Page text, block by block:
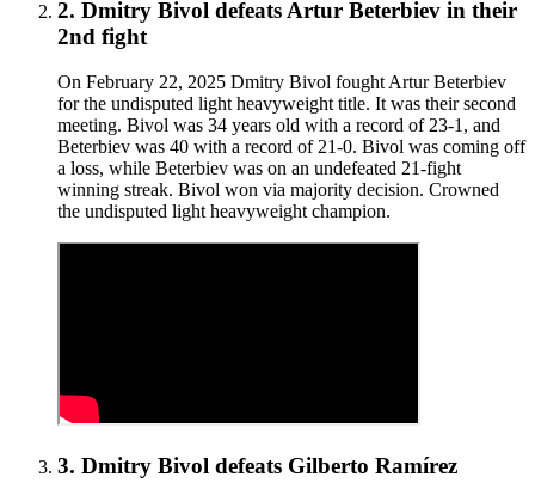
2. Dmitry Bivol defeats Artur Beterbiev in their
2nd fight
On February 22, 2025 Dmitry Bivol fought Artur Beterbiev
for the undisputed light heavyweight title. It was their second
meeting. Bivol was 34 years old with a record of 23-1, and
Beterbiev was 40 with a record of 21-0. Bivol was coming off
a loss, while Beterbiev was on an undefeated 21-fight
winning streak. Bivol won via majority decision. Crowned
the undisputed light heavyweight champion.
3. Dmitry Bivol defeats Gilberto Ramírez